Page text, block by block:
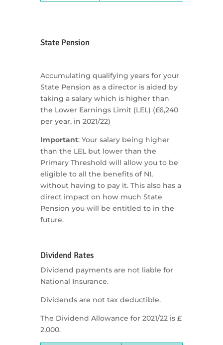
State Pension
Accumulating qualifying years for your
State Pension as a director is aided by
taking a salary which is higher than
the Lower Earnings Limit (LEL) (£6,240
per year, in 2021/22)
Important: Your salary being higher
than the LEL but lower than the
Primary Threshold will allow you to be
eligible to all the benefits of NI,
without having to pay it. This also has a
direct impact on how much State
Pension you will be entitled to in the
future.
Dividend Rates
Dividend payments are not liable for
National Insurance.
Dividends are not tax deductible.
The Dividend Allowance for 2021/22 is £
2,000.